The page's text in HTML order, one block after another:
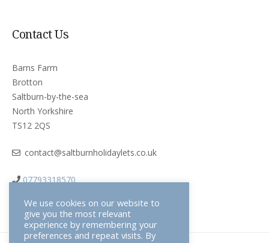
Contact Us
Barns Farm
Brotton
Saltburn-by-the-sea
North Yorkshire
TS12 2QS
contact@saltburnholidaylets.co.uk
07793318570
We use cookies on our website to
give you the most relevant
experience by remembering your
preferences and repeat visits. By